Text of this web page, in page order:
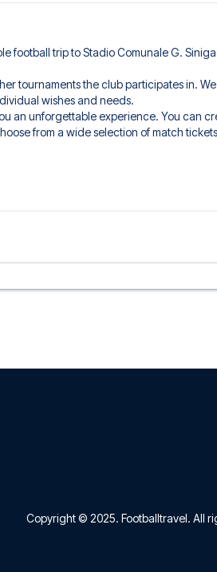
football trip to Stadio Comunale G.
tournaments the club participates in. We
wishes and needs.
an unforgettable experience. You can
from a wide selection of match
match ticket - such as lounge access and/
- we have something for every
the hotel that suits you best. If you
can choose to arrange your own travel
Copyright © 2025. Footballtravel. All